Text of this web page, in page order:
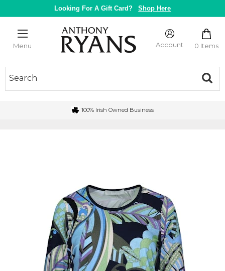
to
Looking For A Gift Card? Shop Here
Menu
Anthony
Ryans
Galway
Account 0 Items
100% Irish Owned Business